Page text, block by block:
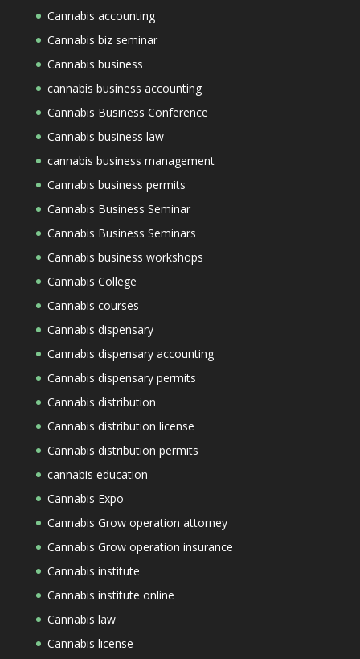
Cannabis accounting
Cannabis biz seminar
Cannabis business
cannabis business accounting
Cannabis Business Conference
Cannabis business law
cannabis business management
Cannabis business permits
Cannabis Business Seminar
Cannabis Business Seminars
Cannabis business workshops
Cannabis College
Cannabis courses
Cannabis dispensary
Cannabis dispensary accounting
Cannabis dispensary permits
Cannabis distribution
Cannabis distribution license
Cannabis distribution permits
cannabis education
Cannabis Expo
Cannabis Grow operation attorney
Cannabis Grow operation insurance
Cannabis institute
Cannabis institute online
Cannabis law
Cannabis license